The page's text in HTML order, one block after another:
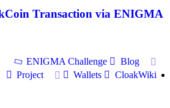
Transaction via ENIGMA
ENIGMA Challenge
Blog
Project
Wallets CloakWiki